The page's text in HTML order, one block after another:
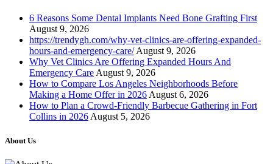
6 Reasons Some Dental Implants Need Bone Grafting First
August 9, 2026
https://trendygh.com/why-vet-clinics-are-offering-expanded-
hours-and-emergency-care/ August 9, 2026
Why Vet Clinics Are Offering Expanded Hours And
Emergency Care August 9, 2026
How to Compare Los Angeles Neighborhoods Before
Making a Home Offer in 2026 August 6, 2026
How to Plan a Crowd-Friendly Barbecue Gathering in Fort
Collins in 2026 August 5, 2026
About Us